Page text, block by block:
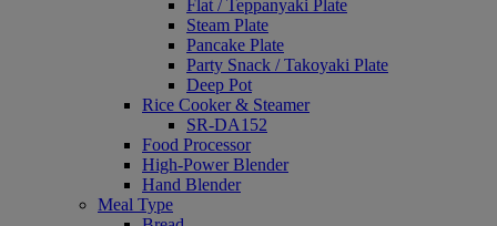
Flat / Teppanyaki Plate
Steam Plate
Pancake Plate
Party Snack / Takoyaki Plate
Deep Pot
Rice Cooker & Steamer
SR-DA152
Food Processor
High-Power Blender
Hand Blender
Meal Type